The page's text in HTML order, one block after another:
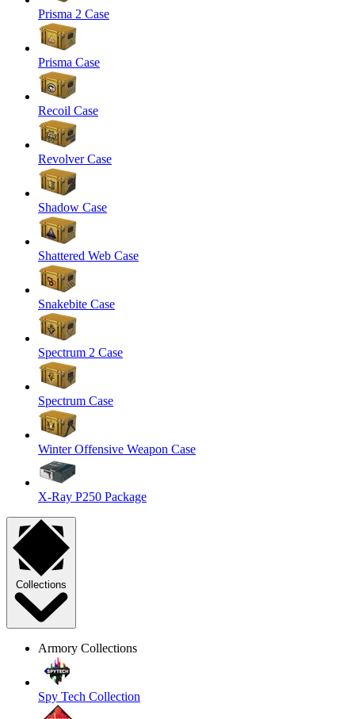
Prisma 2 Case
Prisma Case
Recoil Case
Revolver Case
Shadow Case
Shattered Web Case
Snakebite Case
Spectrum 2 Case
Spectrum Case
Winter Offensive Weapon Case
X-Ray P250 Package
Collections
Armory Collections
Spy Tech Collection